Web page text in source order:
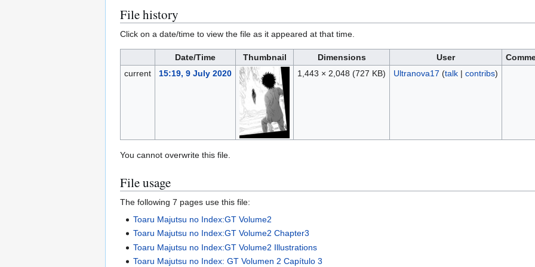
File history
Click on a date/time to view the file as it appeared at that time.
Date/Time Thumbnail Dimensions User
current
15:19, 9 July 2020 1,443 × 2,048 (727 KB) Ultranova17 (talk| contribs)
You cannot overwrite this file.
File usage
The following 7 pages use this file:
Toaru Majutsu no Index:GT Volume2
Toaru Majutsu no Index:GT Volume2 Chapter3
Toaru Majutsu no Index:GT Volume2 Illustrations
Toaru Majutsu no Index: GT Volumen 2 Capítulo 3